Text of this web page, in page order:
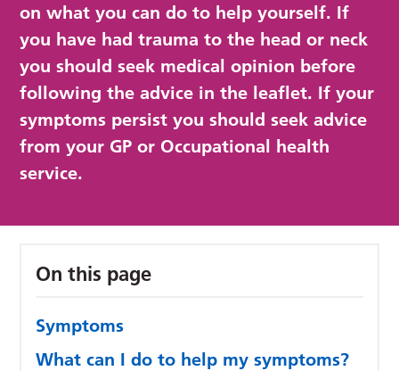
on what you can do to help yourself. If
you have had trauma to the head or neck
you should seek medical opinion before
following the advice in the leaflet. If your
symptoms persist you should seek advice
from your GP or Occupational health
service.
On this page
Symptoms
What can I do to help my symptoms?